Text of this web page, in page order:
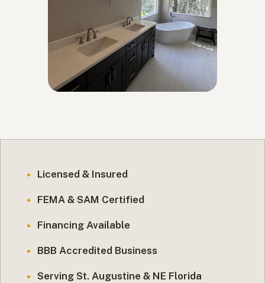
Licensed & Insured
FEMA & SAM Certified
Financing Available
BBB Accredited Business
Serving St. Augustine & NE Florida